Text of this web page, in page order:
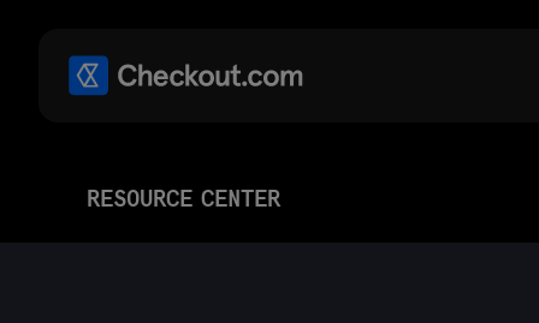
RESOURCE CENTER